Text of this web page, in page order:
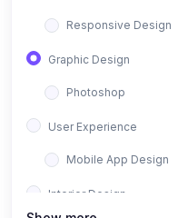
Responsive Design
Graphic Design
Photoshop
User Experience
Mobile App Design
Interior Design